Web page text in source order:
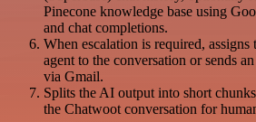
Pinecone knowledge base using
and chat completions.
When escalation is required, assigns
agent to the conversation or sends
via Gmail.
Splits the AI output into short
the Chatwoot conversation for